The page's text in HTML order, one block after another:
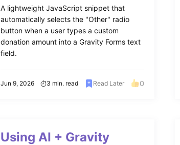
A lightweight JavaScript snippet that
automatically selects the "Other" radio
button when a user types a custom
donation amount into a Gravity Forms text
field.
Jun 9, 2026 3 min. read Read Later 0
Using AI + Gravity